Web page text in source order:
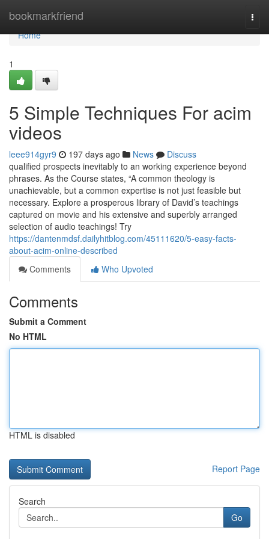
bookmarkfriend
Home
Home
1
5 Simple Techniques For acim
videos
leee914gyr9 197 days ago News
Discuss
qualified prospects inevitably to an working experience beyond
phrases. As the Course states, “A common theology is
unachievable, but a common expertise is not just feasible but
necessary. Explore a prosperous library of David’s teachings
captured on movie and his extensive and superbly arranged
selection of audio teachings! Try
https://dantenmdsf.dailyhitblog.com/45111620/5-easy-facts-
about-acim-online-described
Comments
Who Upvoted
Comments
Submit a Comment
No HTML
HTML is disabled
Report Page
Search
Go